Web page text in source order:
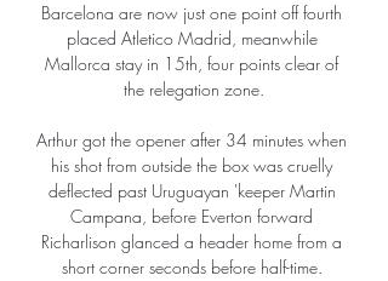
Barcelona are now just one point off fourth
placed Atletico Madrid, meanwhile
Mallorca stay in 15th, four points clear of
the relegation zone.
Arthur got the opener after 34 minutes when
his shot from outside the box was cruelly
deflected past Uruguayan 'keeper Martin
Campana, before Everton forward
Richarlison glanced a header home from a
short corner seconds before half-time.